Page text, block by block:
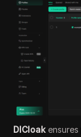
DICloakensures